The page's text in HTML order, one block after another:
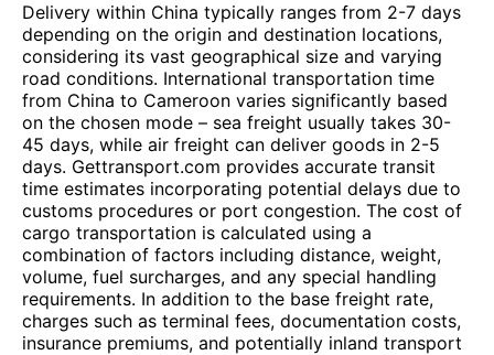
Delivery within China typically ranges from 2-7 days
depending on the origin and destination locations,
considering its vast geographical size and varying
road conditions. International transportation time
from China to Cameroon varies significantly based
on the chosen mode – sea freight usually takes 30-
45 days, while air freight can deliver goods in 2-5
days. Gettransport.com provides accurate transit
time estimates incorporating potential delays due to
customs procedures or port congestion. The cost of
cargo transportation is calculated using a
combination of factors including distance, weight,
volume, fuel surcharges, and any special handling
requirements. In addition to the base freight rate,
charges such as terminal fees, documentation costs,
insurance premiums, and potentially inland transport